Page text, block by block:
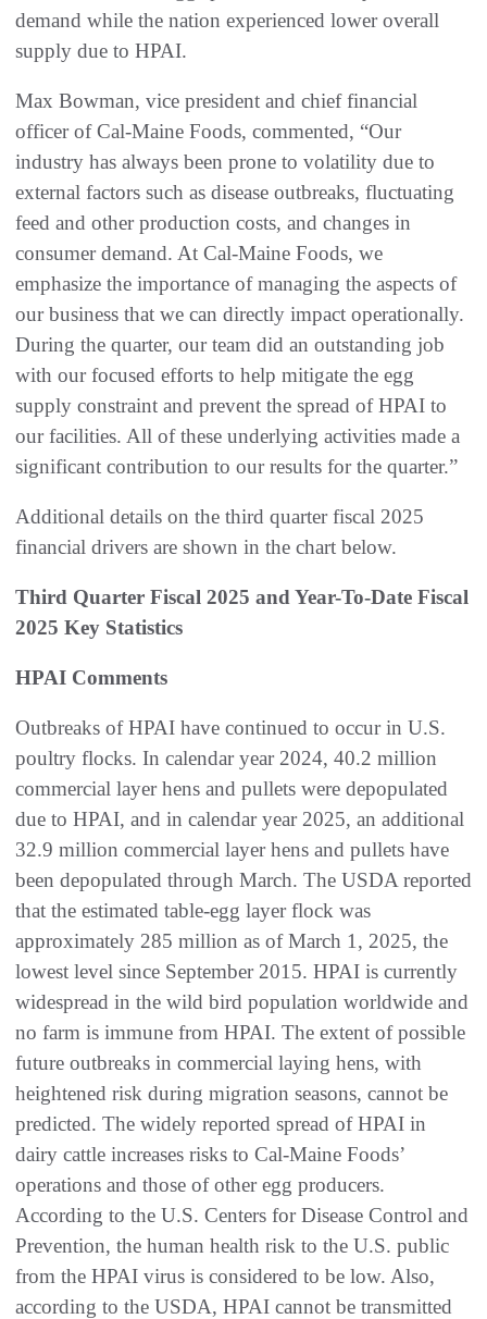
demand while the nation experienced lower overall
supply due to HPAI.
Max Bowman, vice president and chief financial
officer of Cal-Maine Foods, commented, “Our
industry has always been prone to volatility due to
external factors such as disease outbreaks, fluctuating
feed and other production costs, and changes in
consumer demand. At Cal-Maine Foods, we
emphasize the importance of managing the aspects of
our business that we can directly impact operationally.
During the quarter, our team did an outstanding job
with our focused efforts to help mitigate the egg
supply constraint and prevent the spread of HPAI to
our facilities. All of these underlying activities made a
significant contribution to our results for the quarter.”
Additional details on the third quarter fiscal 2025
financial drivers are shown in the chart below.
Third Quarter Fiscal 2025 and Year-To-Date Fiscal
2025 Key Statistics
HPAI Comments
Outbreaks of HPAI have continued to occur in U.S.
poultry flocks. In calendar year 2024, 40.2 million
commercial layer hens and pullets were depopulated
due to HPAI, and in calendar year 2025, an additional
32.9 million commercial layer hens and pullets have
been depopulated through March. The USDA reported
that the estimated table-egg layer flock was
approximately 285 million as of March 1, 2025, the
lowest level since September 2015. HPAI is currently
widespread in the wild bird population worldwide and
no farm is immune from HPAI. The extent of possible
future outbreaks in commercial laying hens, with
heightened risk during migration seasons, cannot be
predicted. The widely reported spread of HPAI in
dairy cattle increases risks to Cal-Maine Foods’
operations and those of other egg producers.
According to the U.S. Centers for Disease Control and
Prevention, the human health risk to the U.S. public
from the HPAI virus is considered to be low. Also,
according to the USDA, HPAI cannot be transmitted